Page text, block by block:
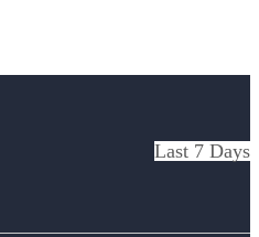
Last 7 Days